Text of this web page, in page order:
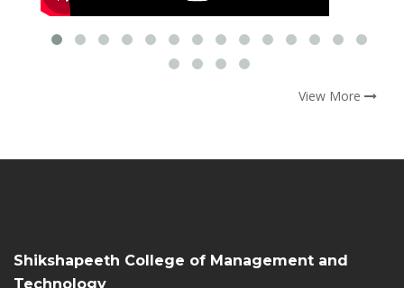
View More
Shikshapeeth College of Management and
Technology